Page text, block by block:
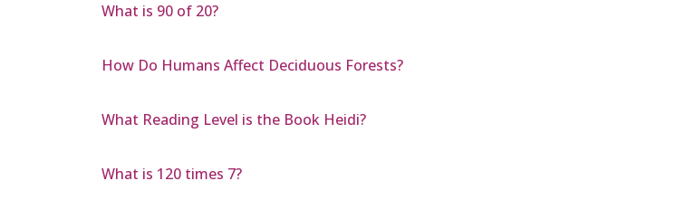
What is 90 of 20?
How Do Humans Affect Deciduous Forests?
What Reading Level is the Book Heidi?
What is 120 times 7?